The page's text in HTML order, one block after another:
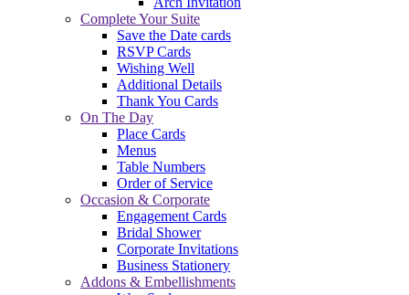
Complete Your Suite
Save the Date cards
RSVP Cards
Wishing Well
Additional Details
Thank You Cards
On The Day
Place Cards
Menus
Table Numbers
Order of Service
Occasion & Corporate
Engagement Cards
Bridal Shower
Corporate Invitations
Business Stationery
Addons & Embellishments